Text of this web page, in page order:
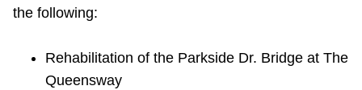
Explore Toronto
Jobs
the following:
Rehabilitation of the Parkside Dr. Bridge at The
Queensway